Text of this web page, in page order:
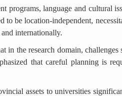
programs, language and cultural
to be location-independent,
internationally.
the research domain,
that careful planning is
assets to universities